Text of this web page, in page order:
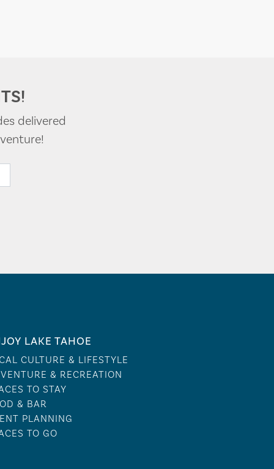
delivered
LAKE TAHOE
CULTURE & LIFESTYLE
& RECREATION
TO STAY
& BAR
PLANNING
TO GO